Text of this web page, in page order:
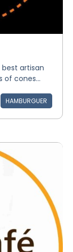
artisan
of cones...
HAMBURGUER